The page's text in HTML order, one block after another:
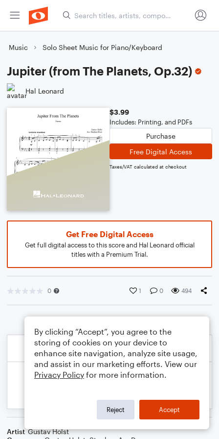
Music Solo Sheet Music for Piano/Keyboard
Jupiter (from The Planets, Op.32)
Hal Leonard
$3.99
Includes: Printing, and PDFs
Purchase
Free Digital Access
Taxes/VAT calculated at checkout
Get Free Digital Access
Get full digital access to this score and Hal Leonard official
titles with a Premium Trial.
0 1 0 494
Artist Gustav Holst
By clicking “Accept”, you agree to the
storing of cookies on your device to
enhance site navigation, analyze site usage,
and assist in our marketing efforts. View our
Privacy Policy for more information.
Reject Accept